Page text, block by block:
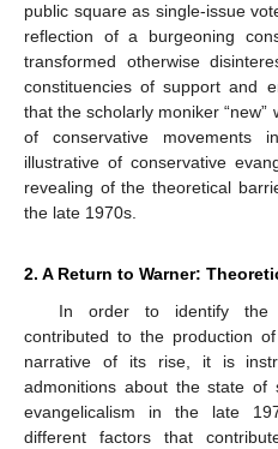
public square as single-issue
reflection of a burgeoning
transformed otherwise
constituencies of support and
that the scholarly moniker
of conservative
illustrative of conservative
revealing of the theoretical
the late 1970s.
2. A Return to Warner:
In order to identify the
contributed to the production
narrative of its rise, it is
admonitions about the state of
evangelicalism in the late
different factors that